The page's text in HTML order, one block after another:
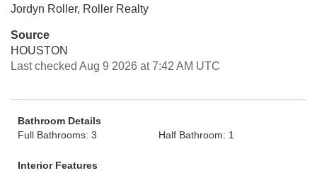
Jordyn Roller, Roller Realty
Source
HOUSTON
Last checked Aug 9 2026 at 7:42 AM UTC
Bathroom Details
Full Bathrooms: 3
Half Bathroom: 1
Interior Features